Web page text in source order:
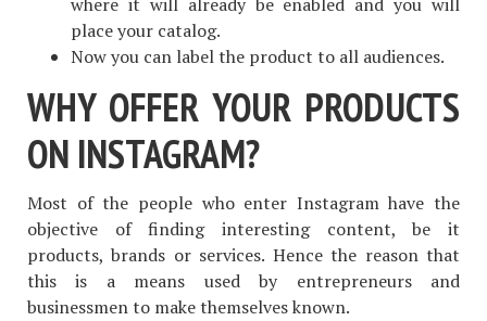
where it will already be enabled and you will
place your catalog.
Now you can label the product to all audiences.
WHY OFFER YOUR PRODUCTS
ON INSTAGRAM?
Most of the people who enter Instagram have the
objective of finding interesting content, be it
products, brands or services. Hence the reason that
this is a means used by entrepreneurs and
businessmen to make themselves known.